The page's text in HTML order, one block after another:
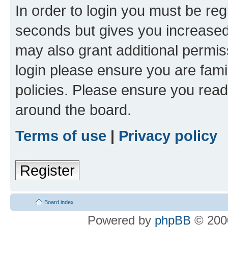
In order to login you must be
seconds but gives you
may also grant additional
login please ensure you are
policies. Please ensure you
around the board.
Terms of use | Privacy policy
Register
Board index
Powered by phpBB ©